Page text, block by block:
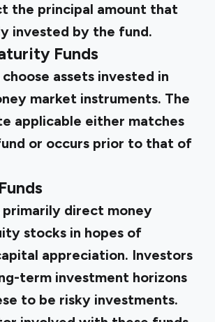
the principal amount that
invested by the fund.
Funds
assets invested in
market instruments. The
applicable either matches
or occurs prior to that of
primarily direct money
stocks in hopes of
appreciation. Investors
term investment horizons
to be risky investments.